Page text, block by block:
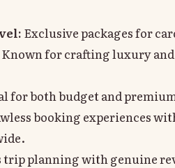
Exclusive packages for
Known for crafting luxury
for both budget and
booking experiences
trip planning with genuine